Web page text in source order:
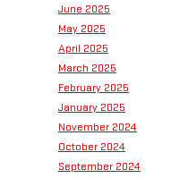
June 2025
May 2025
April 2025
March 2025
February 2025
January 2025
November 2024
October 2024
September 2024